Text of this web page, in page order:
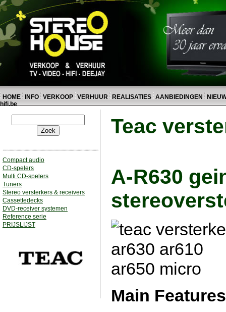
HOME INFO VERKOOP VERHUUR REALISATIES AANBIEDINGEN
hifi.be
Compact audio
CD-spelers
Multi CD-spelers
Tuners
Stereo versterkers & receivers
Cassettedecks
DVD-receiver systemen
Reference serie
PRIJSLIJST
Teac
A-R630
Main Features